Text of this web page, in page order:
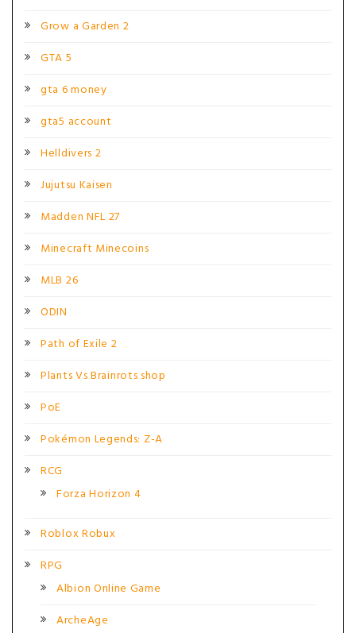
Grow a Garden 2
GTA 5
gta 6 money
gta5 account
Helldivers 2
Jujutsu Kaisen
Madden NFL 27
Minecraft Minecoins
MLB 26
ODIN
Path of Exile 2
Plants Vs Brainrots shop
PoE
Pokémon Legends: Z-A
RCG
Forza Horizon 4
Roblox Robux
RPG
Albion Online Game
ArcheAge